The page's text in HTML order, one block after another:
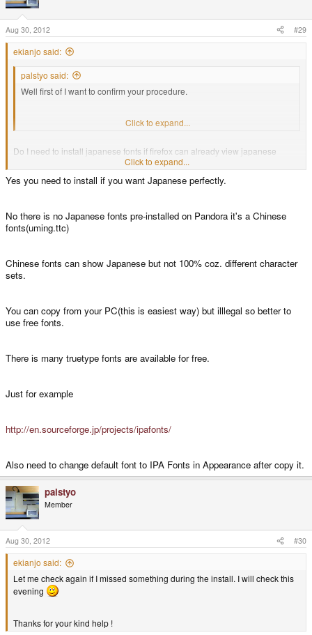
Aug 30, 2012 #29
ekianjo said:
palstyo said:
Well first of I want to confirm your procedure.
1. Install Japanese ttf/ttc fonts into /usr/share/fonts/truetype
Click to expand...
Do I need to install japanese fonts if firefox can already view japanese
pages? That should mean japanese fonts are already installed?
Click to expand...
Yes you need to install if you want Japanese perfectly.
No there is no Japanese fonts pre-installed on Pandora it's a Chinese
fonts(uming.ttc)
Chinese fonts can show Japanese but not 100% coz. different character
sets.
You can copy from your PC(this is easiest way) but illlegal so better to
use free fonts.
There is many truetype fonts are available for free.
Just for example
http://en.sourceforge.jp/projects/ipafonts/
Also need to change default font to IPA Fonts in Appearance after copy it.
palstyo
Member
Aug 30, 2012 #30
ekianjo said:
Let me check again if I missed something during the install. I will check this
evening
Thanks for your kind help !